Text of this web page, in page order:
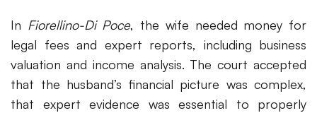
In Fiorellino-Di Poce, the wife needed money for
legal fees and expert reports, including business
valuation and income analysis. The court accepted
that the husband’s financial picture was complex,
that expert evidence was essential to properly